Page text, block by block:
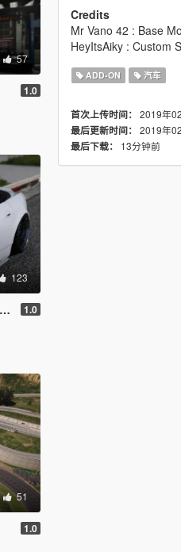
57
1.0
123
1.0
51
1.0
Credits
Mr Vano 42 : Base
HeyItsAiky : Custom
ADD-ON 汽车
首次上传时间： 2019年
最后更新时间： 2019年
最后下载：
13分钟前